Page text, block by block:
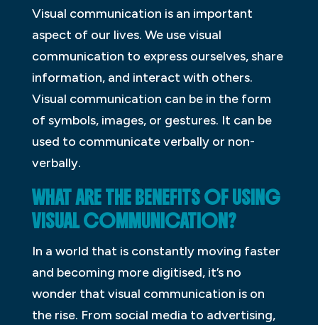
Visual communication is an important
aspect of our lives. We use visual
communication to express ourselves, share
information, and interact with others.
Visual communication can be in the form
of symbols, images, or gestures. It can be
used to communicate verbally or non-
verbally.
WHAT ARE THE BENEFITS OF USING
VISUAL COMMUNICATION?
In a world that is constantly moving faster
and becoming more digitised, it’s no
wonder that visual communication is on
the rise. From social media to advertising,